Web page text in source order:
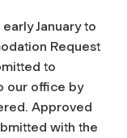
January to
Request
to
our office by
Approved
with the